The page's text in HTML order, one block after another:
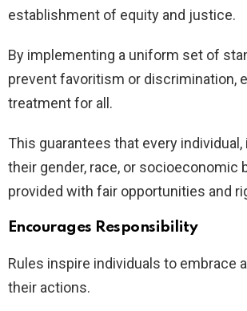
establishment of equity and justice.
By implementing a uniform set of
prevent favoritism or discrimination,
treatment for all.
This guarantees that every
their gender, race, or socioeconomic
provided with fair opportunities and
Encourages Responsibility
Rules inspire individuals to embrace
their actions.